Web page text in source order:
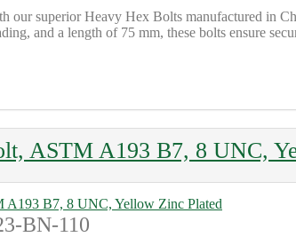
our superior Heavy Hex Bolts manufactured in
and a length of 75 mm, these bolts ensure
ASTM A193 B7, 8 UNC,
BN-110